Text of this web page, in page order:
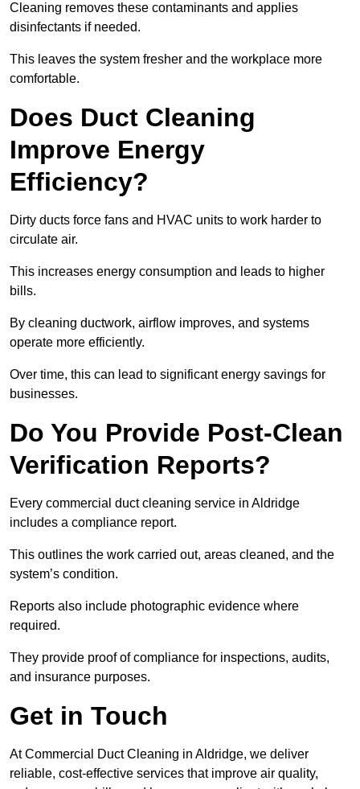
Cleaning removes these contaminants and applies
disinfectants if needed.
This leaves the system fresher and the workplace more
comfortable.
Does Duct Cleaning
Improve Energy
Efficiency?
Dirty ducts force fans and HVAC units to work harder to
circulate air.
This increases energy consumption and leads to higher
bills.
By cleaning ductwork, airflow improves, and systems
operate more efficiently.
Over time, this can lead to significant energy savings for
businesses.
Do You Provide Post-Clean
Verification Reports?
Every commercial duct cleaning service in Aldridge
includes a compliance report.
This outlines the work carried out, areas cleaned, and the
system’s condition.
Reports also include photographic evidence where
required.
They provide proof of compliance for inspections, audits,
and insurance purposes.
Get in Touch
At Commercial Duct Cleaning in Aldridge, we deliver
reliable, cost-effective services that improve air quality,